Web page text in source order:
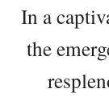
In a
the